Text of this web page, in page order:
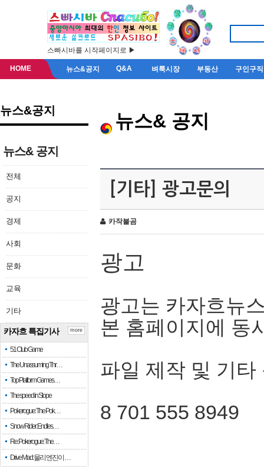
스빠시바를 시작페이지로 ▶
HOME 뉴스&공지 Q&A 벼룩시장 부동산 구인구직
뉴스&공지
뉴스& 공지
전체
공지
경제
사회
문화
교육
기타
카자흐 특집기사
51 Club Game
The Unassuming Thr…
Top Platform Games…
The speed in Slope
Pokerogue: The Pok…
Snow Rider: Endles…
Re: Pokerogue: The…
Drive Mad: 물리 엔진이 …
more
뉴스& 공지
[기타] 광고문의
카작불곰
광고
광고는 카자흐뉴
본 홈페이지에 동
파일 제작 및 기타
8 701 555 8949